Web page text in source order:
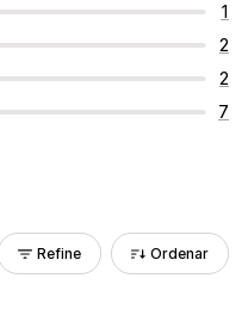
1
2
2
7
Refine Ordenar